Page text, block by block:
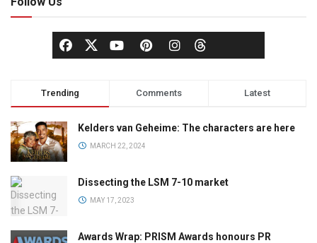
Trending Comments Latest
Kelders van Geheime: The characters are here
MARCH 22, 2024
Dissecting the LSM 7-10 market
MAY 17, 2023
Awards Wrap: PRISM Awards honours PR